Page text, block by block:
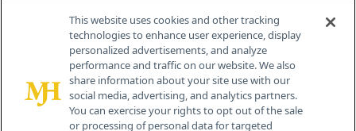
Contact Info
259 Prospect Plains Rd, Bldg H
Cranbury, NJ 08512
This website uses cookies and other tracking
technologies to enhance user experience, display
personalized advertisements, and analyze
performance and traffic on our website. We also
share information about your site use with our
social media, advertising, and analytics partners.
You can exercise your rights to opt out of the sale
or processing of personal data for targeted